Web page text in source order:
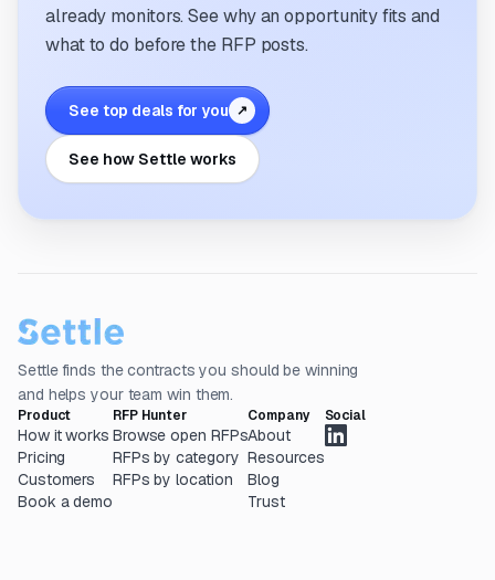
already monitors. See why an opportunity fits and
what to do before the RFP posts.
See top deals for you ↗
See how Settle works
Settle finds the contracts you should be winning
and helps your team win them.
Product
How it works
Pricing
Customers
Book a demo
RFP Hunter
Browse open RFPs
RFPs by category
RFPs by location
Company
About
Resources
Blog
Trust
Social